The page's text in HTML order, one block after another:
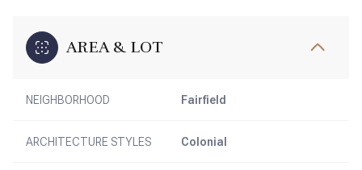
AREA & LOT
NEIGHBORHOOD Fairfield
ARCHITECTURE STYLES Colonial